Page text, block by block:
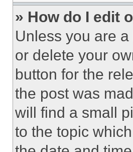
» How do I edit
Unless you are
or delete your
button for the
the post was
will find a small
to the topic